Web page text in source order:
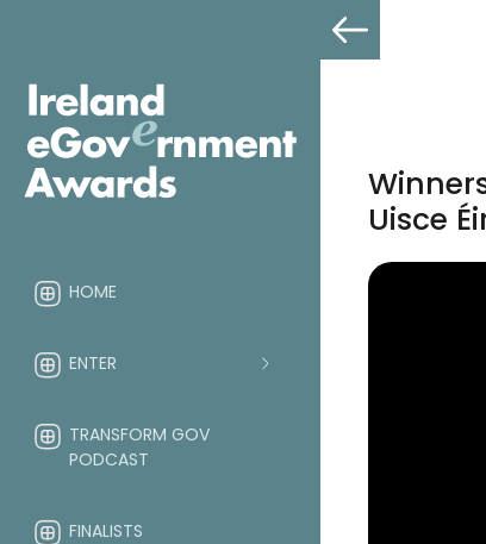
HOME
ENTER
TRANSFORM GOV
PODCAST
FINALISTS
Uisce